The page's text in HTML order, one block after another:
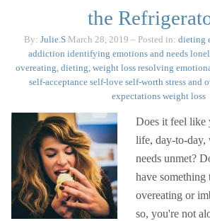
the
By: Julie.S March 28, 2019 – Posted in: dieting
addiction identifying emotions and needs
overeating, dieting, weight loss resolving
self-acceptance self-love self-worth stress and
expectations weight loss
Does it feel
life, day-to-
needs unmet?
have
overeating or
so, you're not